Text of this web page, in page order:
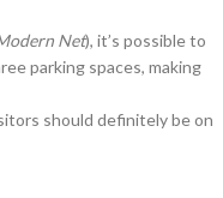
Net), it’s possible to
parking spaces, making
should definitely be on